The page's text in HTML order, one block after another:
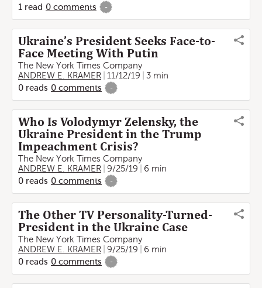
1 read 0 comments -
Ukraine’s President Seeks Face-to-
Face Meeting With Putin
The New York Times Company
ANDREW E. KRAMER
11/12/19
3 min
0 reads 0 comments -
Who Is Volodymyr Zelensky, the
Ukraine President in the Trump
Impeachment Crisis?
The New York Times Company
ANDREW E. KRAMER
9/25/19
6 min
0 reads 0 comments -
The Other TV Personality-Turned-
President in the Ukraine Case
The New York Times Company
ANDREW E. KRAMER
9/25/19
6 min
0 reads 0 comments -